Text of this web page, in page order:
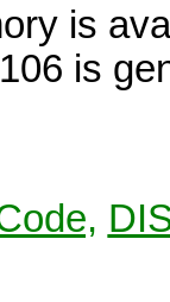
is
is